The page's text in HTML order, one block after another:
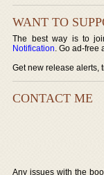
WANT TO
The best way is to
Notification. Go ad-free
Get new release alerts,
CONTACT ME
Any issues with the